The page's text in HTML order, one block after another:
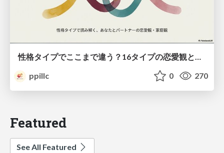
性格タイプでここまで違う？16タイプの恋愛観と家庭観のすべて
ppillc
0 270
Featured
See All Featured